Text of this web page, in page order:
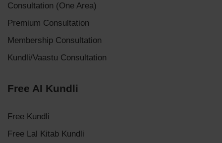
Consultation (One Area)
Premium Consultation
Membership Consultation
Kundli/Vaastu Consultation
Free AI Kundli
Free Kundli
Free Lal Kitab Kundli